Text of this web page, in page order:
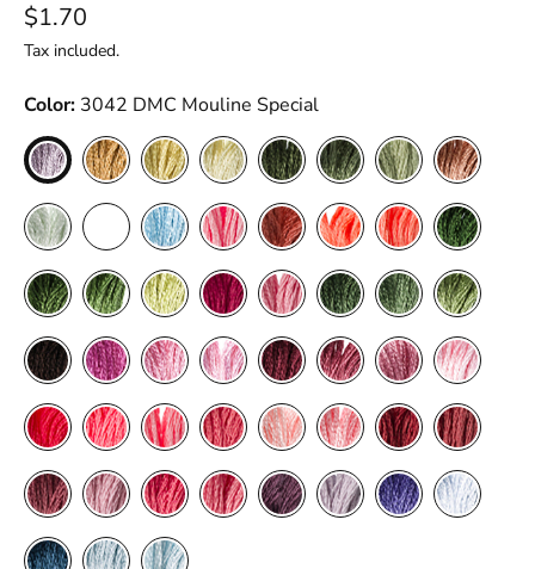
$1.70
Tax included.
Color 3042 DMC Mouline Special